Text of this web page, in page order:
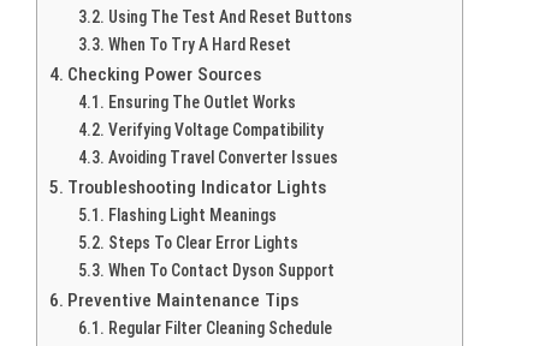
Using The Test And Reset Buttons
When To Try A Hard Reset
Checking Power Sources
Ensuring The Outlet Works
Verifying Voltage Compatibility
Avoiding Travel Converter Issues
Troubleshooting Indicator Lights
Flashing Light Meanings
Steps To Clear Error Lights
When To Contact Dyson Support
Preventive Maintenance Tips
Regular Filter Cleaning Schedule